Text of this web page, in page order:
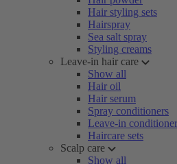
Hair styling sets
Hairspray
Sea salt spray
Styling creams
Leave-in hair care
Show all
Hair oil
Hair serum
Spray conditioners
Leave-in
Haircare sets
Scalp care
Show all